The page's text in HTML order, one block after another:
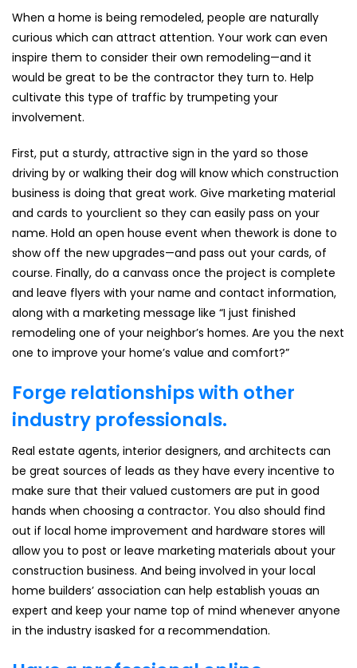
When a home is being remodeled, people are naturally
curious which can attract attention. Your work can even
inspire them to consider their own remodeling—and it
would be great to be the contractor they turn to. Help
cultivate this type of traffic by trumpeting your
involvement.
First, put a sturdy, attractive sign in the yard so those
driving by or walking their dog will know which construction
business is doing that great work. Give marketing material
and cards to yourclient so they can easily pass on your
name. Hold an open house event when thework is done to
show off the new upgrades—and pass out your cards, of
course. Finally, do a canvass once the project is complete
and leave flyers with your name and contact information,
along with a marketing message like “I just finished
remodeling one of your neighbor’s homes. Are you the next
one to improve your home’s value and comfort?”
Forge relationships with other
industry professionals.
Real estate agents, interior designers, and architects can
be great sources of leads as they have every incentive to
make sure that their valued customers are put in good
hands when choosing a contractor. You also should find
out if local home improvement and hardware stores will
allow you to post or leave marketing materials about your
construction business. And being involved in your local
home builders’ association can help establish youas an
expert and keep your name top of mind whenever anyone
in the industry isasked for a recommendation.